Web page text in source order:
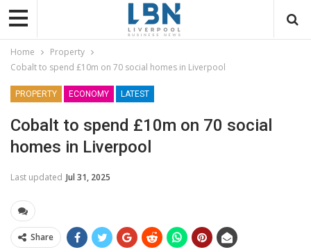
Home
Property
Cobalt to spend £10m on 70 social homes in Liverpool
PROPERTY ECONOMY LATEST
Cobalt to spend £10m on 70 social
homes in Liverpool
Last updated Jul 31, 2025
Share